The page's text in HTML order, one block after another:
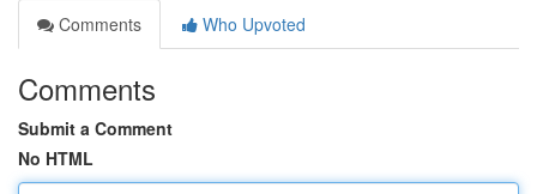
Comments
Who Upvoted
Comments
Submit a Comment
No HTML